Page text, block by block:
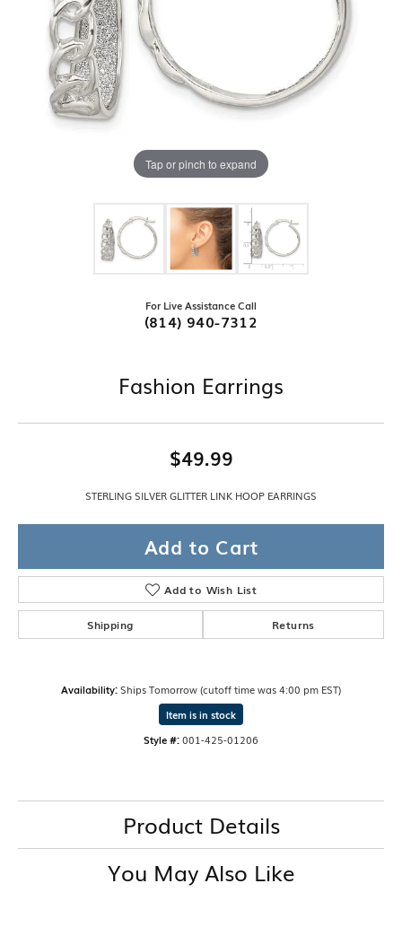
Tap or pinch to expand
For Live Assistance Call
(814) 940-7312
Fashion Earrings
$49.99
STERLING SILVER GLITTER LINK HOOP EARRINGS
Add to Cart
Add to Wish List
Shipping Returns
Availability:Ships Tomorrow (cutoff time was 4:00 pm EST)
Item is in stock
Style #:001-425-01206
Product Details
You May Also Like